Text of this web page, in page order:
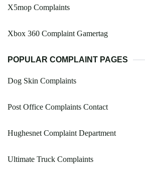
X5mop Complaints
Xbox 360 Complaint Gamertag
POPULAR COMPLAINT PAGES
Dog Skin Complaints
Post Office Complaints Contact
Hughesnet Complaint Department
Ultimate Truck Complaints